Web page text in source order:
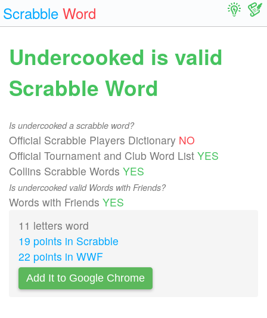
Scrabble Word
Undercooked is valid
Scrabble Word
Is undercooked a scrabble word?
Official Scrabble Players Dictionary NO
Official Tournament and Club Word List YES
Collins Scrabble Words YES
Is undercooked valid Words with Friends?
Words with Friends YES
11 letters word
19 points in Scrabble
22 points in WWF
Add It to Google Chrome